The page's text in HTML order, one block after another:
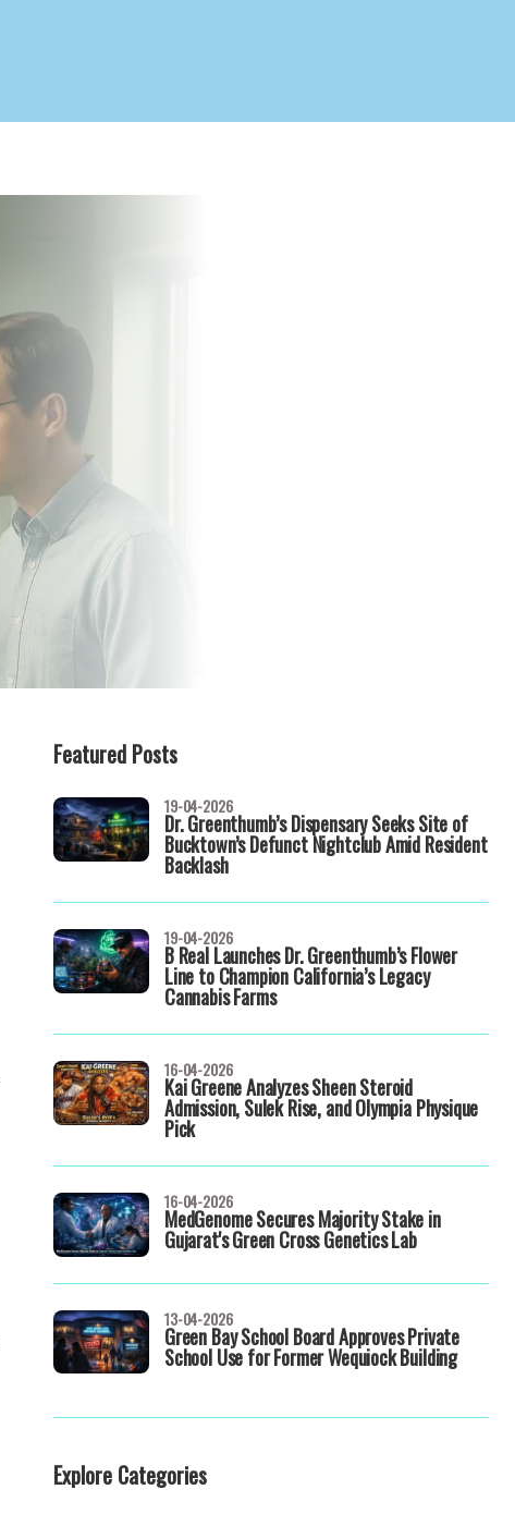
Featured Posts
Dr. Greenthumb’s Dispensary Seeks Site of
Bucktown’s Defunct Nightclub Amid Resident
Backlash
19-04-2026
B Real Launches Dr. Greenthumb’s Flower
Line to Champion California’s Legacy
Cannabis Farms
19-04-2026
Kai Greene Analyzes Sheen Steroid
Admission, Sulek Rise, and Olympia Physique
Pick
16-04-2026
MedGenome Secures Majority Stake in
Gujarat's Green Cross Genetics Lab
16-04-2026
Green Bay School Board Approves Private
School Use for Former Wequiock Building
13-04-2026
Explore Categories